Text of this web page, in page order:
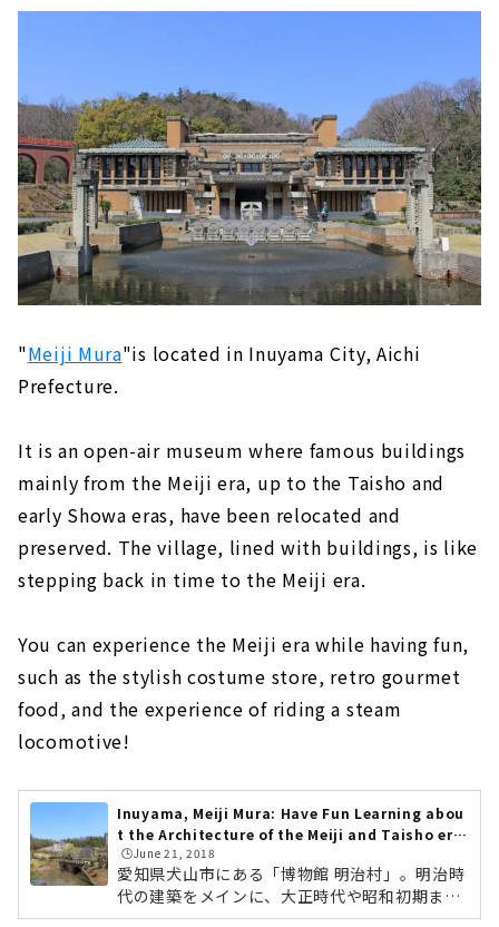
"Meiji Mura"is located in Inuyama City, Aichi
Prefecture.
It is an open-air museum where famous buildings
mainly from the Meiji era, up to the Taisho and
early Showa eras, have been relocated and
preserved. The village, lined with buildings, is like
stepping back in time to the Meiji era.
You can experience the Meiji era while having fun,
such as the stylish costume store, retro gourmet
food, and the experience of riding a steam
locomotive!
Inuyama, Meiji Mura: Have Fun Learning abou
t the Architecture of the Meiji and Taisho era
s!
🕒️June 21, 2018
愛知県犬山市にある「博物館 明治村」。明治時
代の建築をメインに、大正時代や昭和初期まで
の名建築が移築・保存されている野外博物館で